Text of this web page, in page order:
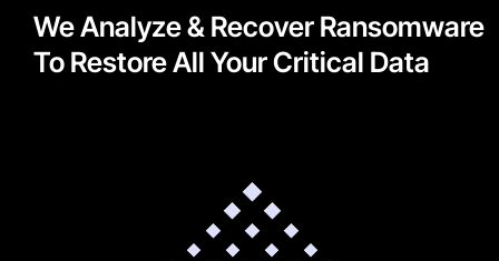
We Analyze & Recover Ransomware
To Restore All Your Critical Data